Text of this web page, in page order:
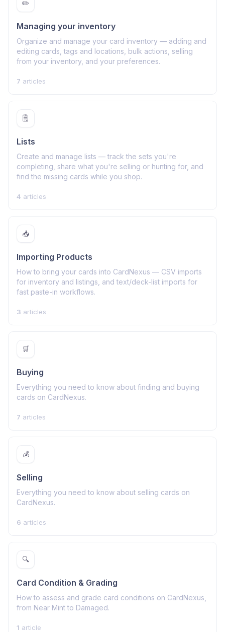
✏️
Managing your inventory
Organize and manage your card inventory — adding and
editing cards, tags and locations, bulk actions, selling
from your inventory, and your preferences.
7 articles
🗒️
Lists
Create and manage lists — track the sets you're
completing, share what you're selling or hunting for, and
find the missing cards while you shop.
4 articles
📥
Importing Products
How to bring your cards into CardNexus — CSV imports
for inventory and listings, and text/deck-list imports for
fast paste-in workflows.
3 articles
🛒
Buying
Everything you need to know about finding and buying
cards on CardNexus.
7 articles
💰
Selling
Everything you need to know about selling cards on
CardNexus.
6 articles
🔍
Card Condition & Grading
How to assess and grade card conditions on CardNexus,
from Near Mint to Damaged.
1 article